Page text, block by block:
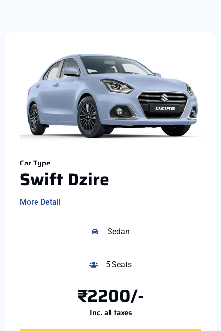
Car Type
Swift Dzire
More Detail
Sedan
5 Seats
₹2200/-
Inc. all taxes